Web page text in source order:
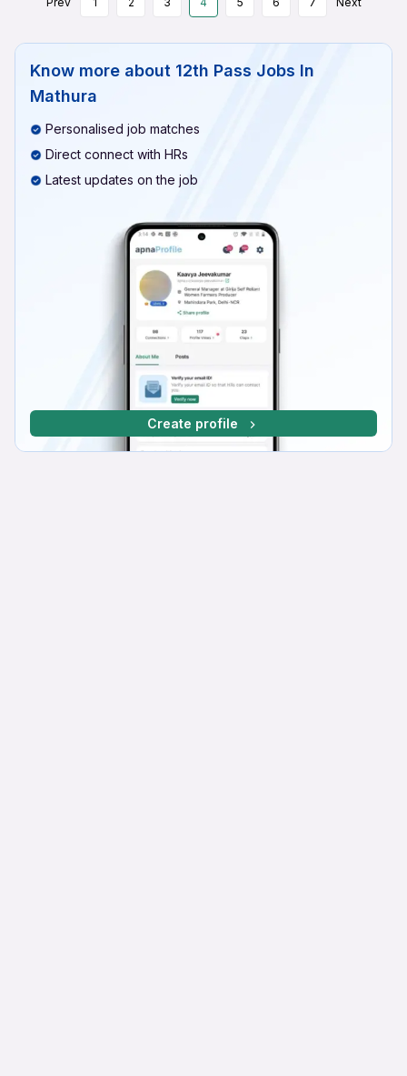
Know more about 12th Pass Jobs In
Mathura
Personalised job matches
Direct connect with HRs
Latest updates on the job
Create profile